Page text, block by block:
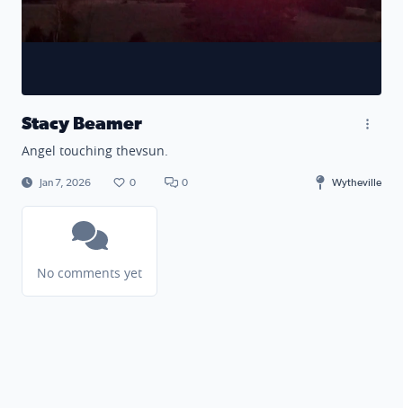
Stacy Beamer
Angel touching thevsun.
Jan 7, 2026 0 0 Wytheville
No comments yet